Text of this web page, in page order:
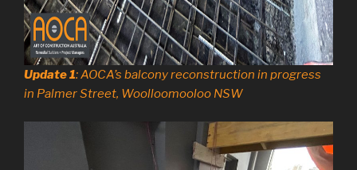
Update 1: AOCA’s balcony reconstruction in progress
in Palmer Street, Woolloomooloo NSW